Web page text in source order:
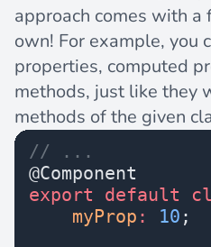
approach comes with
own! For example, you
properties, computed
methods, just like they
methods of the given
// ...
@Component
export default
    myProp
: 10 ;